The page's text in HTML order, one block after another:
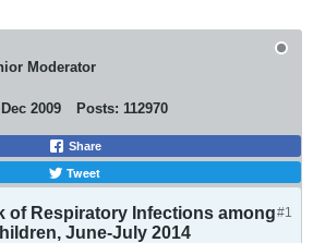
Moderator
Dec 2009 Posts: 112970
Share
Tweet
#1
of Respiratory Infections among
June-July 2014